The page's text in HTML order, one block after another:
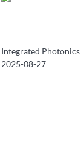
Integrated Photonics
2025-08-27